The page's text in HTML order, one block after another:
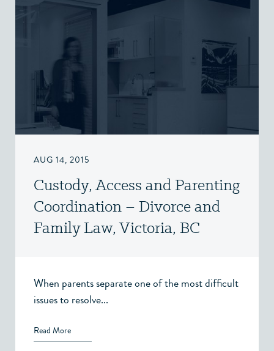
AUG 14, 2015
Custody, Access and Parenting
Coordination – Divorce and
Family Law, Victoria, BC
When parents separate one of the most difficult
issues to resolve...
Read More